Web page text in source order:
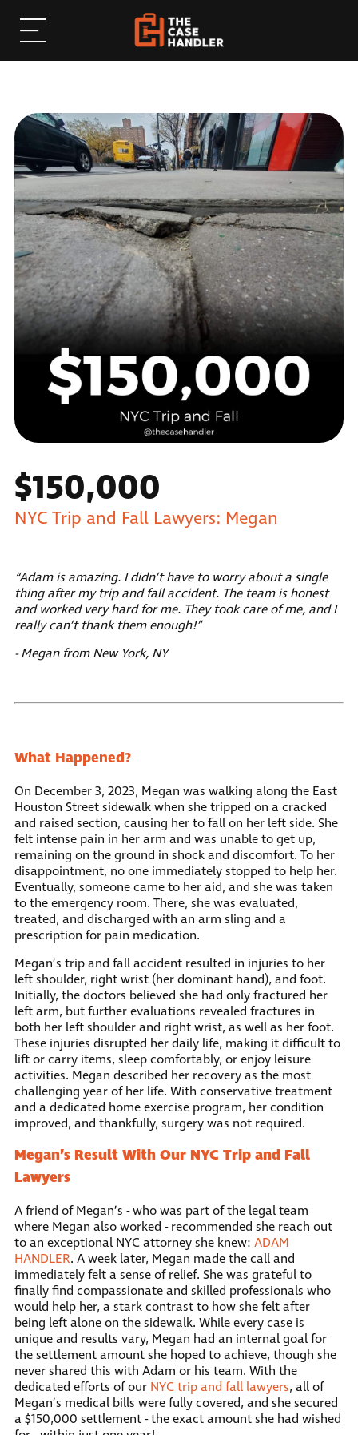
$150,000
NYC Trip and Fall Lawyers: Megan
“Adam is amazing. I didn’t have to worry about a single
thing after my trip and fall accident. The team is honest
and worked very hard for me. They took care of me, and I
really can’t thank them enough!”
- Megan from New York, NY
What Happened?
On December 3, 2023, Megan was walking along the East
Houston Street sidewalk when she tripped on a cracked
and raised section, causing her to fall on her left side. She
felt intense pain in her arm and was unable to get up,
remaining on the ground in shock and discomfort. To her
disappointment, no one immediately stopped to help her.
Eventually, someone came to her aid, and she was taken
to the emergency room. There, she was evaluated,
treated, and discharged with an arm sling and a
prescription for pain medication.
Megan’s trip and fall accident resulted in injuries to her
left shoulder, right wrist (her dominant hand), and foot.
Initially, the doctors believed she had only fractured her
left arm, but further evaluations revealed fractures in
both her left shoulder and right wrist, as well as her foot.
These injuries disrupted her daily life, making it difficult to
lift or carry items, sleep comfortably, or enjoy leisure
activities. Megan described her recovery as the most
challenging year of her life. With conservative treatment
and a dedicated home exercise program, her condition
improved, and thankfully, surgery was not required.
Megan’s Result With Our NYC Trip and Fall
Lawyers
A friend of Megan’s - who was part of the legal team
where Megan also worked - recommended she reach out
to an exceptional NYC attorney she knew: ADAM
HANDLER. A week later, Megan made the call and
immediately felt a sense of relief. She was grateful to
finally find compassionate and skilled professionals who
would help her, a stark contrast to how she felt after
being left alone on the sidewalk. While every case is
unique and results vary, Megan had an internal goal for
the settlement amount she hoped to achieve, though she
never shared this with Adam or his team. With the
dedicated efforts of our NYC trip and fall lawyers, all of
Megan’s medical bills were fully covered, and she secured
a $150,000 settlement - the exact amount she had wished